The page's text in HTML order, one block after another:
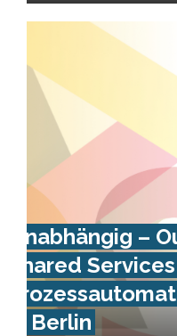
Unabhängig –
Shared
in Berlin